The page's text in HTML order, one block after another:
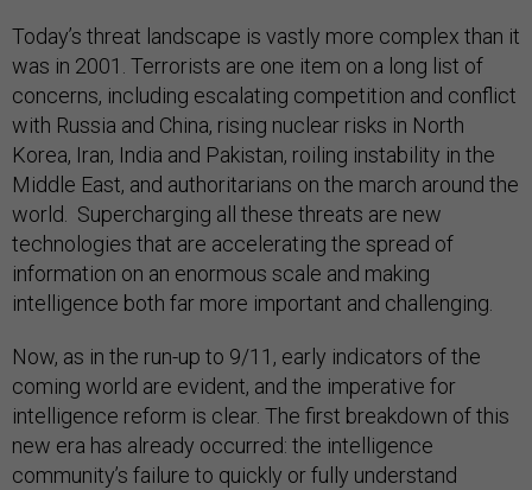
Today’s threat landscape is vastly more complex than it
was in 2001. Terrorists are one item on a long list of
concerns, including escalating competition and conflict
with Russia and China, rising nuclear risks in North
Korea, Iran, India and Pakistan, roiling instability in the
Middle East, and authoritarians on the march around the
world. Supercharging all these threats are new
technologies that are accelerating the spread of
information on an enormous scale and making
intelligence both far more important and challenging.
Now, as in the run-up to 9/11, early indicators of the
coming world are evident, and the imperative for
intelligence reform is clear. The first breakdown of this
new era has already occurred: the intelligence
community’s failure to quickly or fully understand